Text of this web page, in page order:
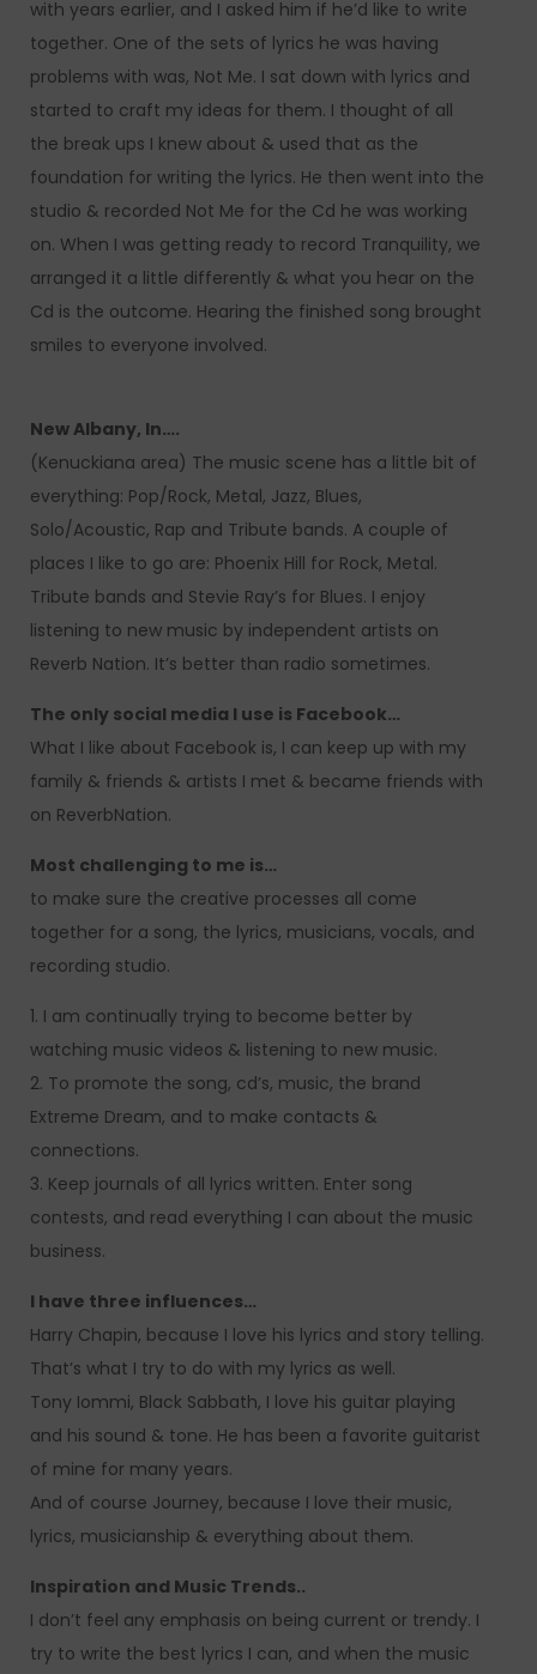
with years earlier, and I asked him if he’d like to write
together. One of the sets of lyrics he was having
problems with was, Not Me. I sat down with lyrics and
started to craft my ideas for them. I thought of all
the break ups I knew about & used that as the
foundation for writing the lyrics. He then went into the
studio & recorded Not Me for the Cd he was working
on. When I was getting ready to record Tranquility, we
arranged it a little differently & what you hear on the
Cd is the outcome. Hearing the finished song brought
smiles to everyone involved.
New Albany, In….
(Kenuckiana area) The music scene has a little bit of
everything: Pop/Rock, Metal, Jazz, Blues,
Solo/Acoustic, Rap and Tribute bands. A couple of
places I like to go are: Phoenix Hill for Rock, Metal.
Tribute bands and Stevie Ray’s for Blues. I enjoy
listening to new music by independent artists on
Reverb Nation. It’s better than radio sometimes.
The only social media I use is Facebook…
What I like about Facebook is, I can keep up with my
family & friends & artists I met & became friends with
on ReverbNation.
Most challenging to me is…
to make sure the creative processes all come
together for a song, the lyrics, musicians, vocals, and
recording studio.
1. I am continually trying to become better by
watching music videos & listening to new music.
2. To promote the song, cd’s, music, the brand
Extreme Dream, and to make contacts &
connections.
3. Keep journals of all lyrics written. Enter song
contests, and read everything I can about the music
business.
I have three influences…
Harry Chapin, because I love his lyrics and story telling.
That’s what I try to do with my lyrics as well.
Tony Iommi, Black Sabbath, I love his guitar playing
and his sound & tone. He has been a favorite guitarist
of mine for many years.
And of course Journey, because I love their music,
lyrics, musicianship & everything about them.
Inspiration and Music Trends..
I don’t feel any emphasis on being current or trendy. I
try to write the best lyrics I can, and when the music